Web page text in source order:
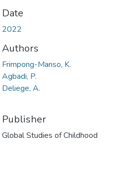
Date
2022
Authors
Frimpong-Manso, K.
Agbadi, P.
Deliege, A.
Publisher
Global Studies of Childhood